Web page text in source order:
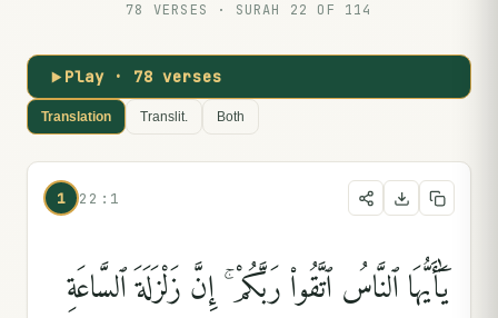
78 VERSES · SURAH 22 OF 114
Play · 78 verses
Translation Translit. Both
1 22:1
يَٰٓأَيُّهَا ٱلنَّاسُ ٱتَّقُوا۟ رَبَّكُمْ ۚ إِنَّ زَلْزَلَةَ ٱلسَّاعَةِ